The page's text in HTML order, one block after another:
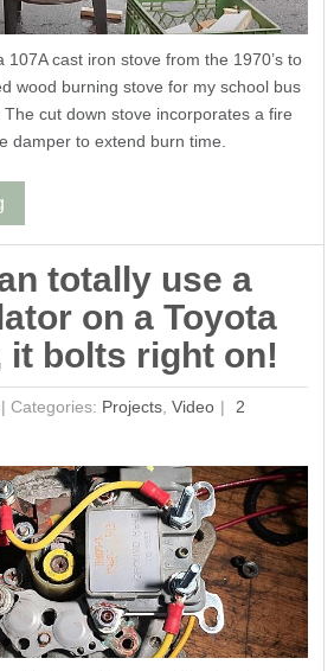
107A cast iron stove from the 1970’s to
wood burning stove for my school bus
cut down stove incorporates a fire
damper to extend burn time.
totally use a
on a Toyota
it bolts right on!
Categories: Projects, Video
2